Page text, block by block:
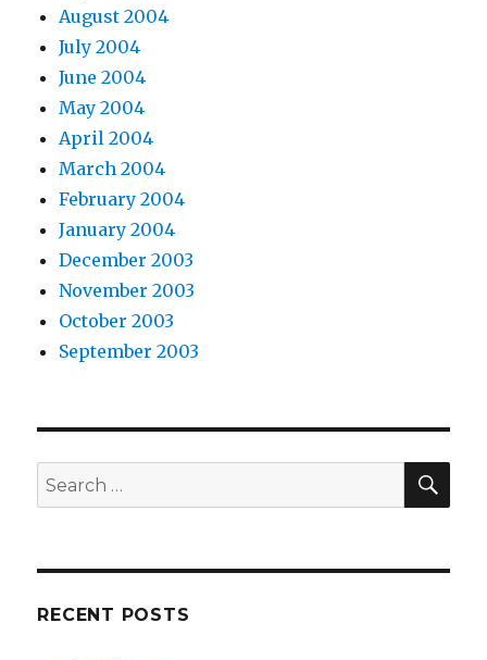
August 2004
July 2004
June 2004
May 2004
April 2004
March 2004
February 2004
January 2004
December 2003
November 2003
October 2003
September 2003
Search
for:
RECENT POSTS